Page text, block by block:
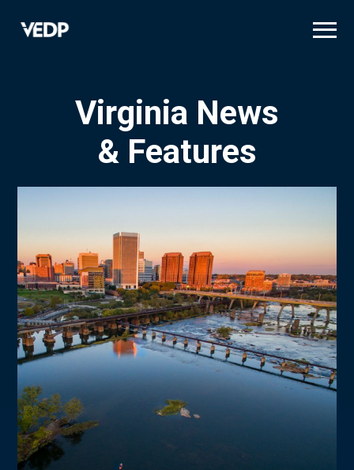
Virginia News
& Features